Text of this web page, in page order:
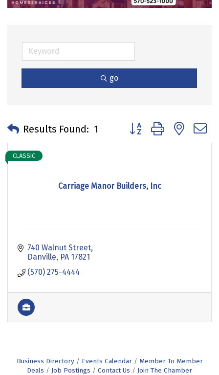
go
Results Found: 1 Button group with
Carriage Manor Builders, Inc
CLASSIC
740 Walnut Street
Danville PA 17821
(570) 275-4444
Business Directory Events Calendar
Member To Member
Deals
Job Postings Contact Us Join The Chamber